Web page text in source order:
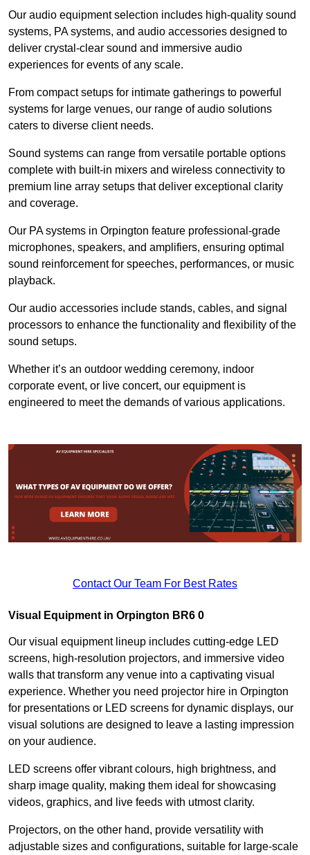
Our audio equipment selection includes high-quality sound
systems, PA systems, and audio accessories designed to
deliver crystal-clear sound and immersive audio
experiences for events of any scale.
From compact setups for intimate gatherings to powerful
systems for large venues, our range of audio solutions
caters to diverse client needs.
Sound systems can range from versatile portable options
complete with built-in mixers and wireless connectivity to
premium line array setups that deliver exceptional clarity
and coverage.
Our PA systems in Orpington feature professional-grade
microphones, speakers, and amplifiers, ensuring optimal
sound reinforcement for speeches, performances, or music
playback.
Our audio accessories include stands, cables, and signal
processors to enhance the functionality and flexibility of the
sound setups.
Whether it’s an outdoor wedding ceremony, indoor
corporate event, or live concert, our equipment is
engineered to meet the demands of various applications.
Contact Our Team For Best Rates
Visual Equipment in Orpington BR6 0
Our visual equipment lineup includes cutting-edge LED
screens, high-resolution projectors, and immersive video
walls that transform any venue into a captivating visual
experience. Whether you need projector hire in Orpington
for presentations or LED screens for dynamic displays, our
visual solutions are designed to leave a lasting impression
on your audience.
LED screens offer vibrant colours, high brightness, and
sharp image quality, making them ideal for showcasing
videos, graphics, and live feeds with utmost clarity.
Projectors, on the other hand, provide versatility with
adjustable sizes and configurations, suitable for large-scale